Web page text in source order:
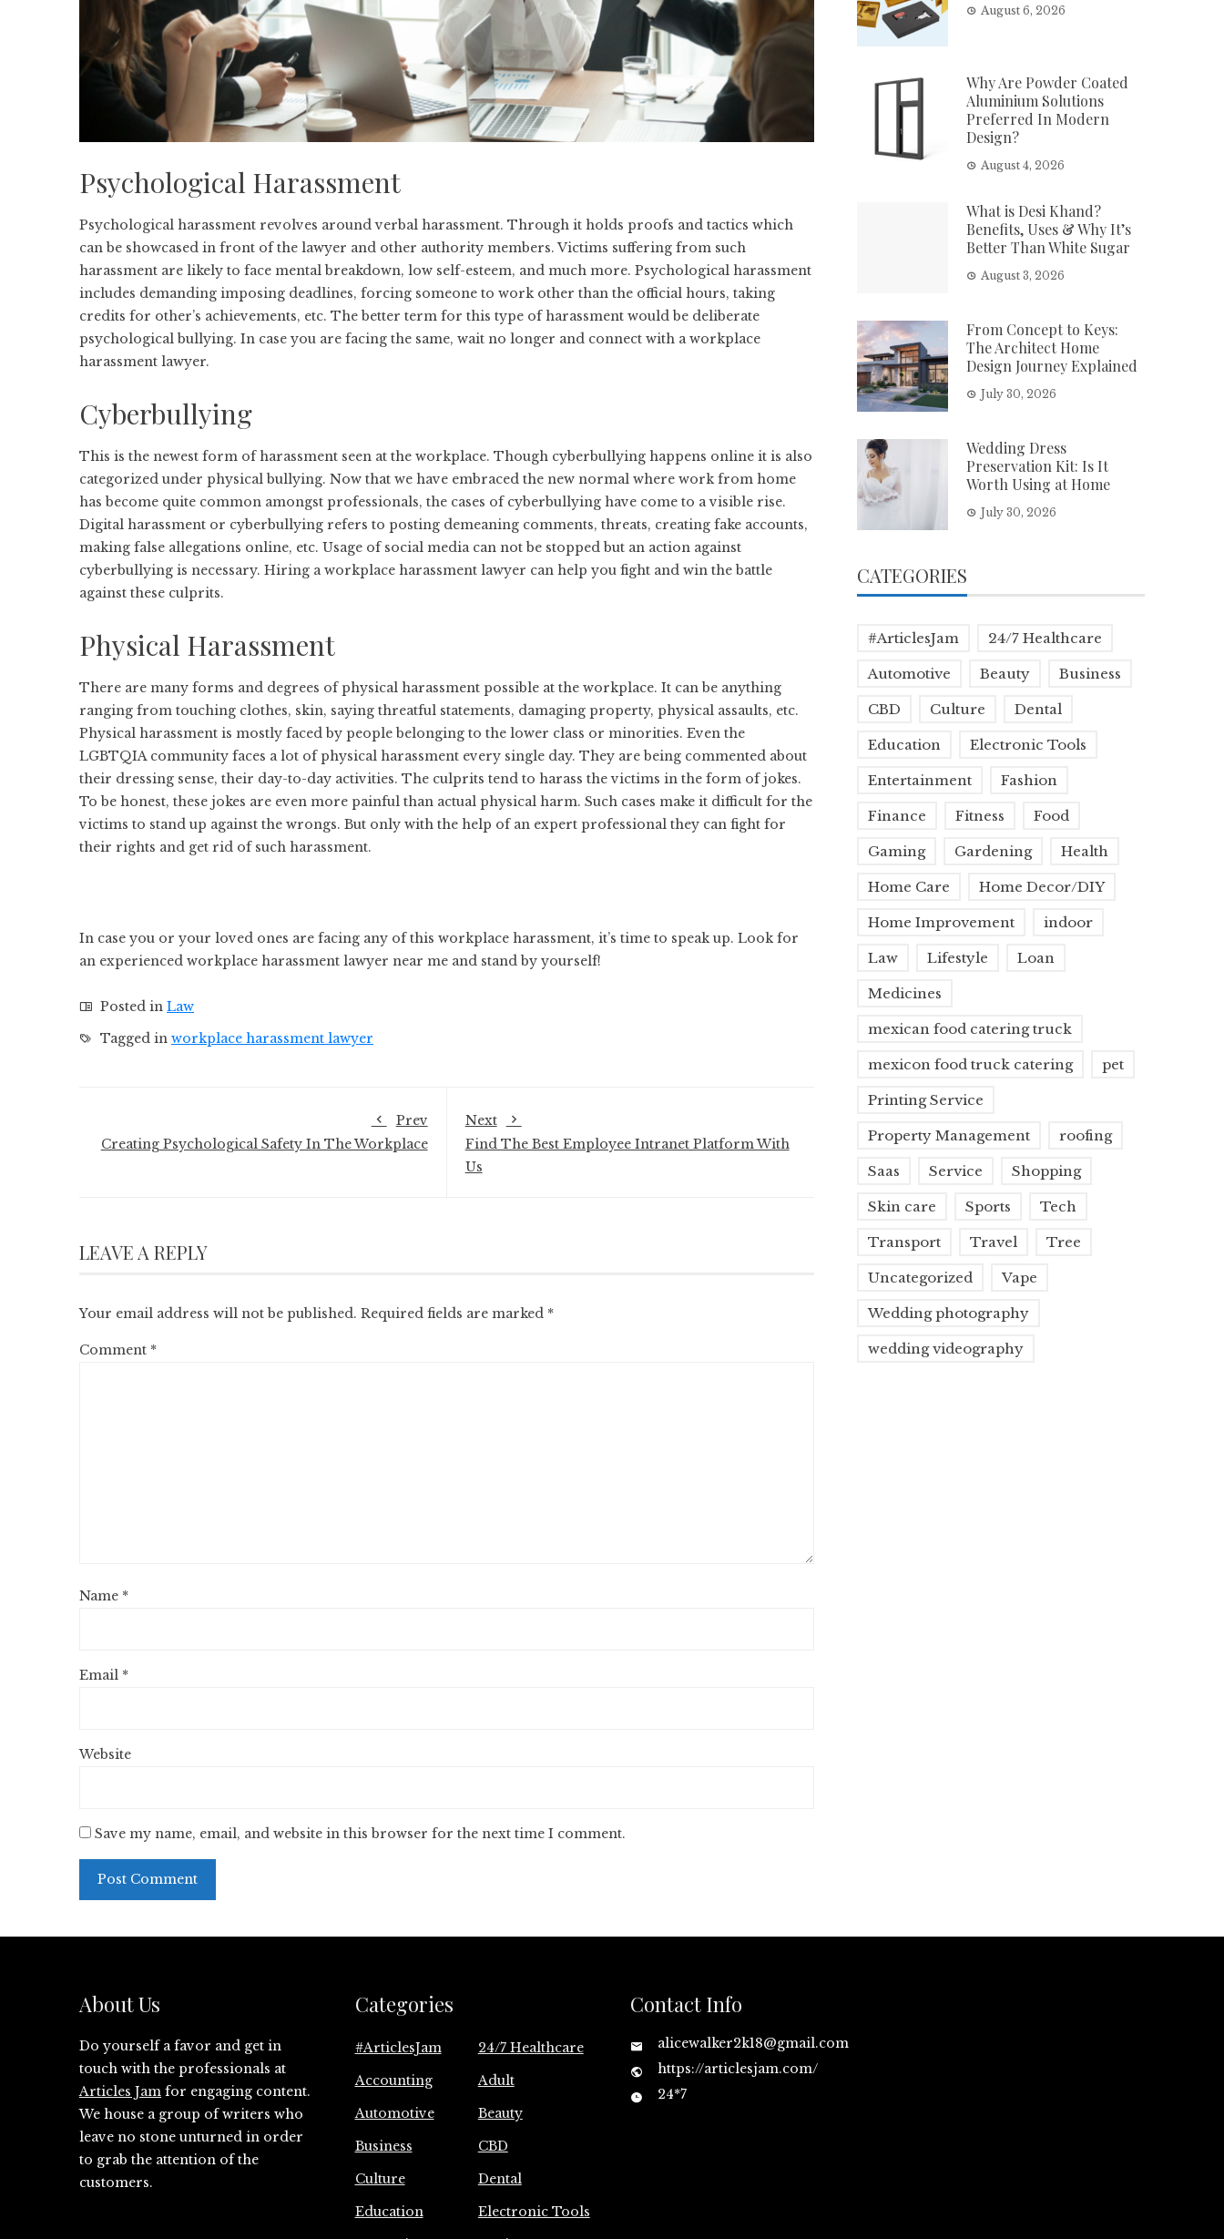
Psychological Harassment
Psychological harassment revolves around verbal harassment. Through it holds proofs and tactics which
can be showcased in front of the lawyer and other authority members. Victims suffering from such
harassment are likely to face mental breakdown, low self-esteem, and much more. Psychological harassment
includes demanding imposing deadlines, forcing someone to work other than the official hours, taking
credits for other’s achievements, etc. The better term for this type of harassment would be deliberate
psychological bullying. In case you are facing the same, wait no longer and connect with a workplace
harassment lawyer.
Cyberbullying
This is the newest form of harassment seen at the workplace. Though cyberbullying happens online it is also
categorized under physical bullying. Now that we have embraced the new normal where work from home
has become quite common amongst professionals, the cases of cyberbullying have come to a visible rise.
Digital harassment or cyberbullying refers to posting demeaning comments, threats, creating fake accounts,
making false allegations online, etc. Usage of social media can not be stopped but an action against
cyberbullying is necessary. Hiring a workplace harassment lawyer can help you fight and win the battle
against these culprits.
Physical Harassment
There are many forms and degrees of physical harassment possible at the workplace. It can be anything
ranging from touching clothes, skin, saying threatful statements, damaging property, physical assaults, etc.
Physical harassment is mostly faced by people belonging to the lower class or minorities. Even the
LGBTQIA community faces a lot of physical harassment every single day. They are being commented about
their dressing sense, their day-to-day activities. The culprits tend to harass the victims in the form of jokes.
To be honest, these jokes are even more painful than actual physical harm. Such cases make it difficult for the
victims to stand up against the wrongs. But only with the help of an expert professional they can fight for
their rights and get rid of such harassment.
In case you or your loved ones are facing any of this workplace harassment, it’s time to speak up. Look for
an experienced workplace harassment lawyer near me and stand by yourself!
Posted in Law
Tagged in workplace harassment lawyer
Prev
Creating Psychological Safety In The Workplace
Next
Find The Best Employee Intranet Platform With
Us
LEAVE A REPLY
Your email address will not be published. Required fields are marked *
Comment *
Name *
Email *
Website
Save my name, email, and website in this browser for the next time I comment.
August 6, 2026
Why Are Powder Coated
Aluminium Solutions
Preferred In Modern
Design?
August 4, 2026
What is Desi Khand?
Benefits, Uses & Why It’s
Better Than White Sugar
August 3, 2026
From Concept to Keys:
The Architect Home
Design Journey Explained
July 30, 2026
Wedding Dress
Preservation Kit: Is It
Worth Using at Home
July 30, 2026
CATEGORIES
#ArticlesJam 24/7 Healthcare
Automotive Beauty Business
CBD Culture Dental
Education Electronic Tools
Entertainment Fashion
Finance Fitness Food
Gaming Gardening Health
Home Care Home Decor/DIY
Home Improvement indoor
Law Lifestyle Loan
Medicines
mexican food catering truck
mexicon food truck catering pet
Printing Service
Property Management roofing
Saas Service Shopping
Skin care Sports Tech
Transport Travel Tree
Uncategorized Vape
Wedding photography
wedding videography
About Us
Do yourself a favor and get in
touch with the professionals at
Articles Jam for engaging content.
We house a group of writers who
leave no stone unturned in order
to grab the attention of the
customers.
Categories
#ArticlesJam
24/7 Healthcare
Accounting
Adult
Automotive
Beauty
Business
CBD
Culture
Dental
Education
Electronic Tools
Contact Info
alicewalker2k18@gmail.com
https://articlesjam.com/
24*7